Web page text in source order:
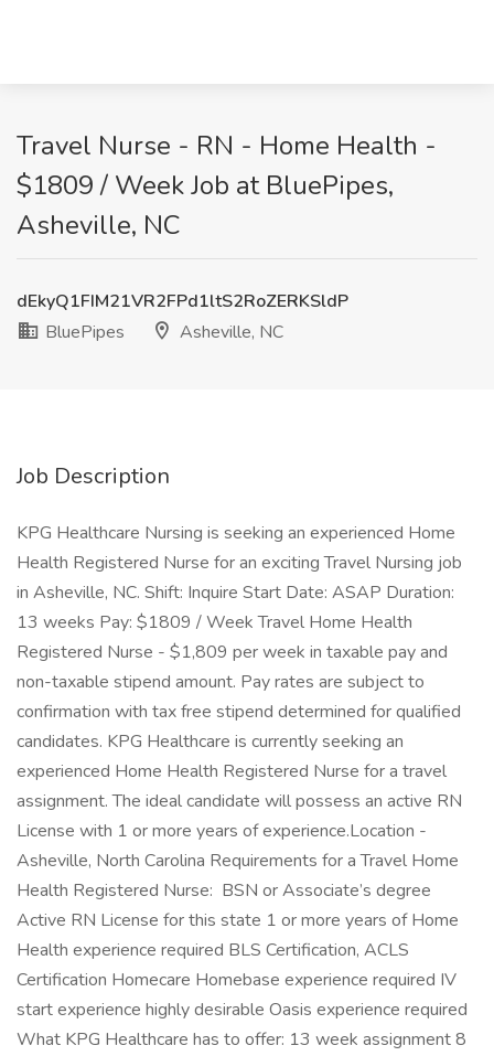
Travel Nurse - RN - Home Health -
$1809 / Week Job at BluePipes,
Asheville, NC
dEkyQ1FIM21VR2FPd1ltS2RoZERKSldP
BluePipes
Asheville, NC
Job Description
KPG Healthcare Nursing is seeking an experienced Home
Health Registered Nurse for an exciting Travel Nursing job
in Asheville, NC. Shift: Inquire Start Date: ASAP Duration:
13 weeks Pay: $1809 / Week Travel Home Health
Registered Nurse - $1,809 per week in taxable pay and
non-taxable stipend amount. Pay rates are subject to
confirmation with tax free stipend determined for qualified
candidates. KPG Healthcare is currently seeking an
experienced Home Health Registered Nurse for a travel
assignment. The ideal candidate will possess an active RN
License with 1 or more years of experience.Location -
Asheville, North Carolina Requirements for a Travel Home
Health Registered Nurse: BSN or Associate’s degree
Active RN License for this state 1 or more years of Home
Health experience required BLS Certification, ACLS
Certification Homecare Homebase experience required IV
start experience highly desirable Oasis experience required
What KPG Healthcare has to offer: 13 week assignment 8